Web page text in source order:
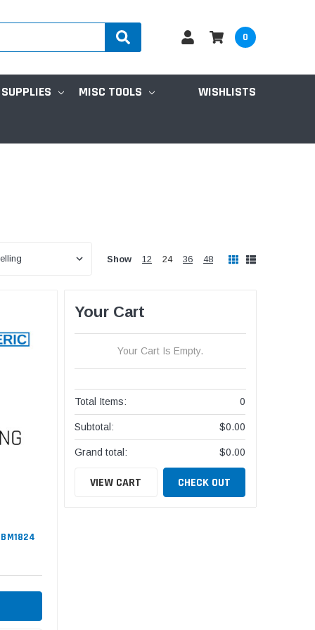
0
MISC TOOLS WISHLISTS
Show 12 24 36 48
Your Cart
Your Cart Is Empty.
Total Items: 0
Subtotal: $0.00
Grand total: $0.00
VIEW CART CHECK OUT